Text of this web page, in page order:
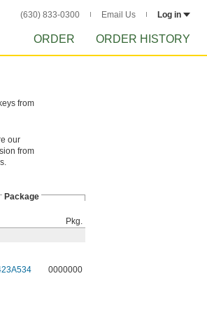
(630) 833-0300 Email Us Log in
ORDER ORDER HISTORY
from
our
from
Package
Pkg.
0000000